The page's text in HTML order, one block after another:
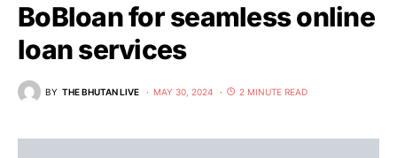
BoBloan for seamless online
loan services
BY THE BHUTAN LIVE MAY 30, 2024 2 MINUTE READ